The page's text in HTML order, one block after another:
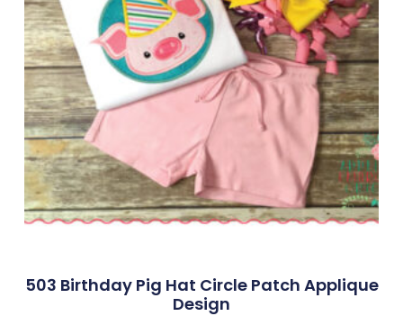
503 Birthday Pig Hat Circle Patch Applique
Design